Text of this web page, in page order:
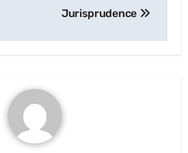
Jurisprudence